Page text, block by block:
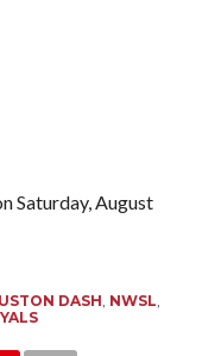
Saturday, August
DASH, NWSL,